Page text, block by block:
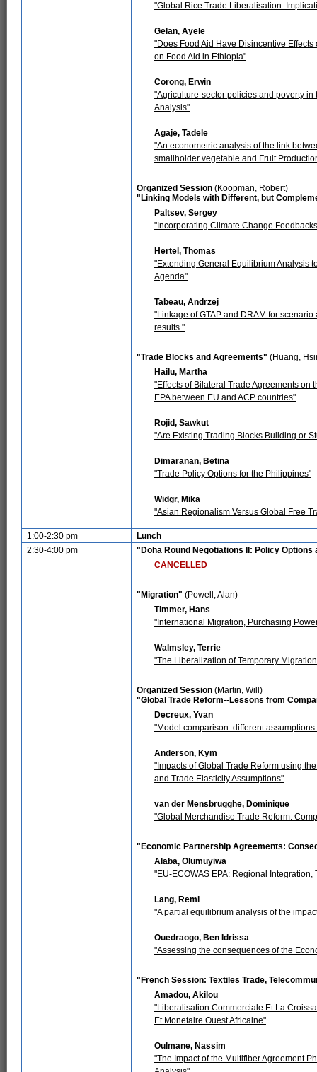
"Global Rice Trade Liberalisation:
Gelan, Ayele
"Does Food Aid Have Disincentive
on Food Aid in Ethiopia"
Corong, Erwin
"Agriculture-sector policies and poverty
Analysis"
Agaje, Tadele
"An econometric analysis of the link
smallholder vegetable and Fruit
Organized Session (Koopman, Robert)
"Linking Models with Different, but
Paltsev, Sergey
"Incorporating Climate Change
Hertel, Thomas
"Extending General Equilibrium Analysis
Agenda"
Tabeau, Andrzej
"Linkage of GTAP and DRAM for
results."
"Trade Blocks and Agreements" (Huang,
Hailu, Martha
"Effects of Bilateral Trade Agreements
EPA between EU and ACP countries"
Rojid, Sawkut
"Are Existing Trading Blocks Building or
Dimaranan, Betina
"Trade Policy Options for the Philippines"
Widgr, Mika
"Asian Regionalism Versus Global Free
1:00-2:30 pm
Lunch
2:30-4:00 pm
"Doha Round Negotiations II: Policy Options
CANCELLED
"Migration" (Powell, Alan)
Timmer, Hans
"International Migration, Purchasing
Walmsley, Terrie
"The Liberalization of Temporary
Organized Session (Martin, Will)
"Global Trade Reform--Lessons from
Decreux, Yvan
"Model comparison: different
Anderson, Kym
"Impacts of Global Trade Reform using
and Trade Elasticity Assumptions"
van der Mensbrugghe, Dominique
"Global Merchandise Trade Reform:
"Economic Partnership Agreements:
Alaba, Olumuyiwa
"EU-ECOWAS EPA: Regional
Lang, Remi
"A partial equilibrium analysis of the
Ouedraogo, Ben Idrissa
"Assessing the consequences of the
"French Session: Textiles Trade,
Amadou, Akilou
"Liberalisation Commerciale Et La
Et Monetaire Ouest Africaine"
Oulmane, Nassim
"The Impact of the Multifiber Agreement